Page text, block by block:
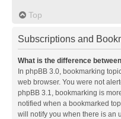
Top
Subscriptions and
What is the difference
In phpBB 3.0, bookmarking
web browser. You were not
phpBB 3.1, bookmarking is
notified when a bookmarked
will notify you when there is an